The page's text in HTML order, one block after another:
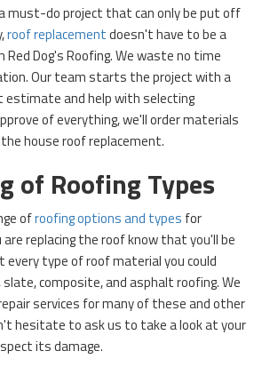
must-do project that can only be put off
roof replacementdoesn't have to be a
Dog's Roofing. We waste no time
Our team starts the project with a
estimate and help with selecting
of everything, we'll order materials
house roof replacement.
of Roofing Types
ofroofing options and types for
replacing the roof know that you'll be
type of roof material you could
composite, and asphalt roofing. We
services for many of these and other
hesitate to ask us to take a look at your
its damage.